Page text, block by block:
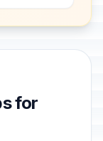
for